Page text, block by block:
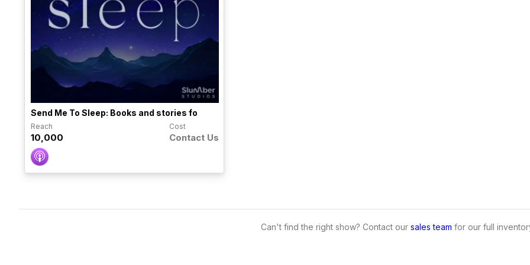
Send Me To Sleep: Books and stories fo
Reach
10,000
Cost
Contact Us
Can't find the right show? Contact our sales team for our full